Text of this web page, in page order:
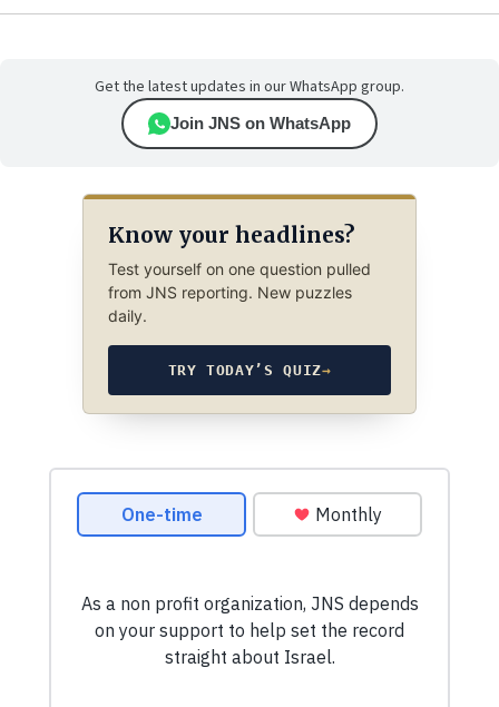
Get the latest updates in our WhatsApp group.
Join JNS on WhatsApp
Know your headlines?
Test yourself on one question pulled
from JNS reporting. New puzzles
daily.
TRY TODAY’S QUIZ→